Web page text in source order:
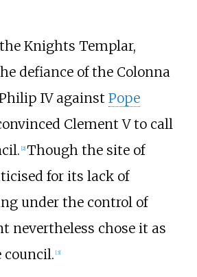
Knights Templar,
defiance of the Colonna
IV against Pope
Clement V to call
[2] Though the site of
for its lack of
under the control of
nevertheless chose it as
council. [3]